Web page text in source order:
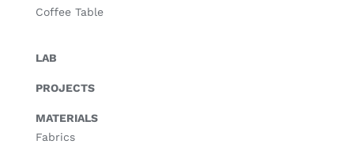
Coffee Table
LAB
PROJECTS
MATERIALS
Fabrics